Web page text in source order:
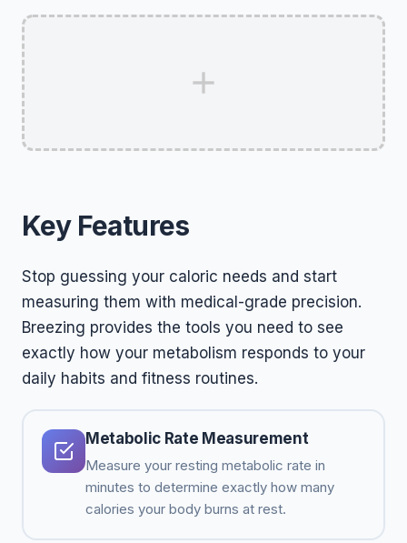
Key Features
Stop guessing your caloric needs and start
measuring them with medical-grade precision.
Breezing provides the tools you need to see
exactly how your metabolism responds to your
daily habits and fitness routines.
Metabolic Rate Measurement
Measure your resting metabolic rate in
minutes to determine exactly how many
calories your body burns at rest.